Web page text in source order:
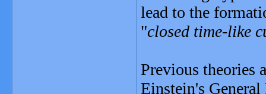
lead to the
"closed time-like
Previous theories
Einstein's